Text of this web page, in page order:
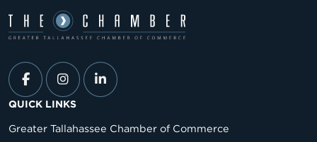
QUICK LINKS
Greater Tallahassee Chamber of Commerce